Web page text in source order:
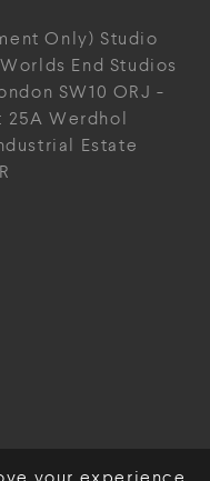
Only) Studio
Worlds End Studios
SW10 ORJ -
25A Werdhol
Estate